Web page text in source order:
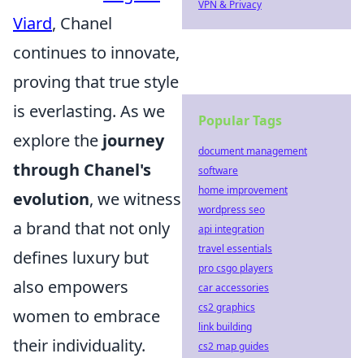
Viard, Chanel
continues to innovate,
proving that true style
is everlasting. As we
explore the journey
through Chanel's
evolution, we witness
a brand that not only
defines luxury but
also empowers
women to embrace
their individuality.
VPN & Privacy
Popular Tags
document management
software
home improvement
wordpress seo
api integration
travel essentials
pro csgo players
car accessories
cs2 graphics
link building
cs2 map guides